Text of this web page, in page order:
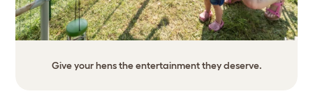
Give your hens the entertainment they deserve.